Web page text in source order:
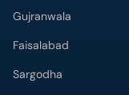
Gujranwala
Faisalabad
Sargodha